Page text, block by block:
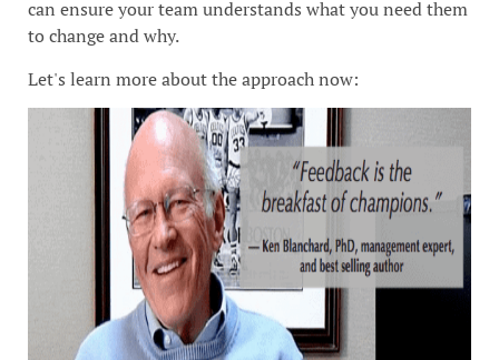
can ensure your team understands what you need them
to change and why.
Let's learn more about the approach now: